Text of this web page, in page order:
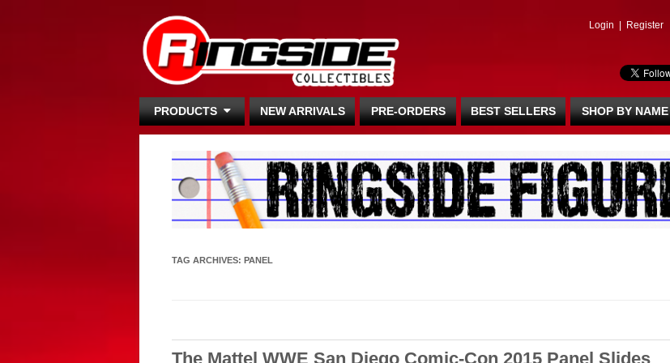
Login Register
PRODUCTS NEW ARRIVALS PRE-ORDERS BEST SELLERS SHOP BY NAME
TAG ARCHIVES: PANEL
The Mattel WWE San Diego Comic-Con 2015 Panel Slides